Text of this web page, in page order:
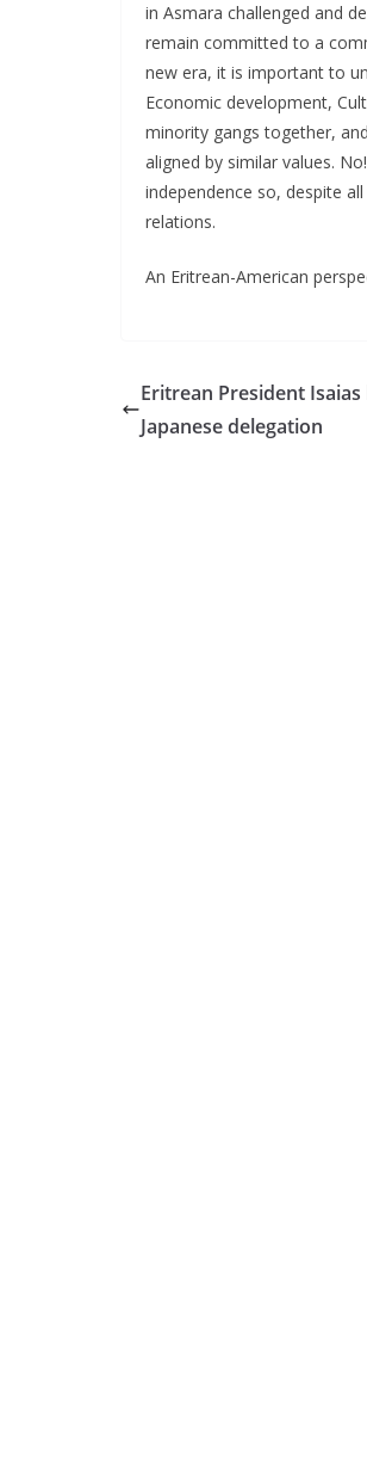
in Asmara challenged and
remain committed to a
new era, it is important to
Economic development,
minority gangs together,
aligned by similar values.
independence so, despite
relations.
An Eritrean-American
Eritrean President
Japanese delegation